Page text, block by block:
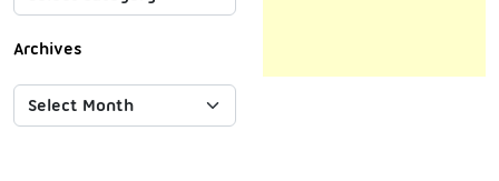
Archives